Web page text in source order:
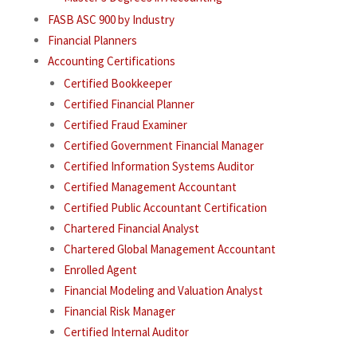
FASB ASC 900 by Industry
Financial Planners
Accounting Certifications
Certified Bookkeeper
Certified Financial Planner
Certified Fraud Examiner
Certified Government Financial Manager
Certified Information Systems Auditor
Certified Management Accountant
Certified Public Accountant Certification
Chartered Financial Analyst
Chartered Global Management Accountant
Enrolled Agent
Financial Modeling and Valuation Analyst
Financial Risk Manager
Certified Internal Auditor